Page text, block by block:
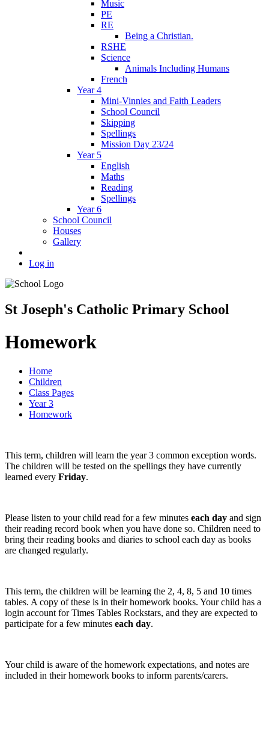
Music
PE
RE
Being a Christian.
RSHE
Science
Animals Including Humans
French
Year 4
Mini-Vinnies and Faith Leaders
School Council
Skipping
Spellings
Mission Day 23/24
Year 5
English
Maths
Reading
Spellings
Year 6
School Council
Houses
Gallery
Log in
St Joseph's Catholic Primary School
Homework
Home
Children
Class Pages
Year 3
Homework
This term, children will learn the year 3 common exception words.
The children will be tested on the spellings they have currently
learned every Friday.
Please listen to your child read for a few minutes each day and sign
their reading record book when you have done so. Children need to
bring their reading books and diaries to school each day as books
are changed regularly.
This term, the children will be learning the 2, 4, 8, 5 and 10 times
tables. A copy of these is in their homework books. Your child has a
login account for Times Tables Rockstars, and they are expected to
participate for a few minutes each day.
Your child is aware of the homework expectations, and notes are
included in their homework books to inform parents/carers.